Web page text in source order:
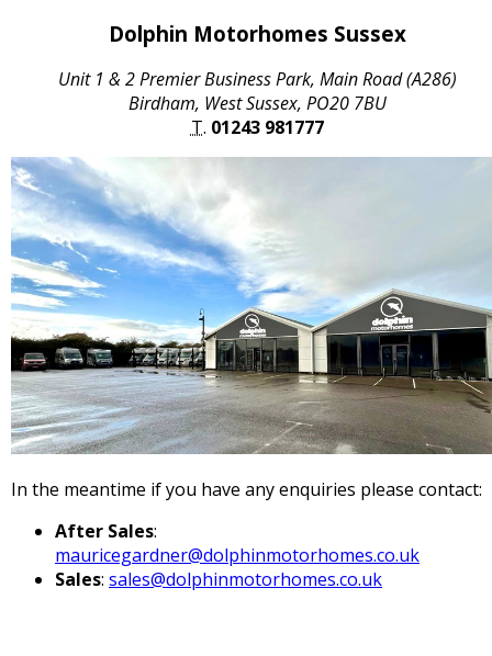
Dolphin Motorhomes Sussex
Unit 1 & 2 Premier Business Park, Main Road (A286)
Birdham, West Sussex, PO20 7BU
T. 01243 981777
In the meantime if you have any enquiries please contact:
After Sales:
mauricegardner@dolphinmotorhomes.co.uk
Sales: sales@dolphinmotorhomes.co.uk